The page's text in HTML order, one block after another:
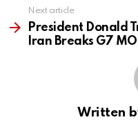
Next article
President Donald
Iran Breaks G7
Written